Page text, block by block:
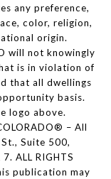
any preference,
color, religion,
origin.
will not knowingly
is in violation of
that all dwellings
basis.
logo above.
– All
Suite 500,
ALL RIGHTS
publication may